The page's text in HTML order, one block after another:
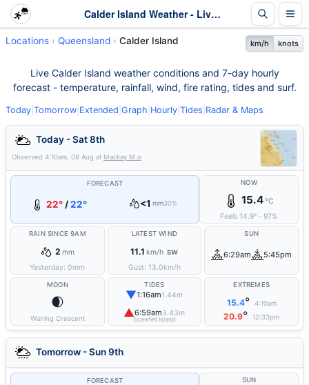
Calder Island Weather - Live & 7-Day Forecast | Queensland
Locations Queensland Calder Island km/h knots
Live Calder Island weather conditions and 7-day hourly
forecast - temperature, rainfall, wind, fire rating, tides and surf.
Today Tomorrow Extended Graph Hourly Tides Radar & Maps
Today - Sat 8th
Observed 4:10am, 08 Aug at Mackay M.o
FORECAST
22° /22° <1 mm30%
NOW
15.4°C
Feels 14.9° ·97%
RAIN SINCE 9AM
2 mm
Yesterday:0mm
LATEST WIND
11.1 km/h SW
Gust: 13.0km/h
SUN
6:29am 5:45pm
MOON
🌒
Waning Crescent
TIDES
▼1:16am1.44m
▲6:59am3.43m
Scawfell Island
EXTREMES
15.4° 4:10am
20.9° 12:33pm
Tomorrow - Sun 9th
FORECAST SUN